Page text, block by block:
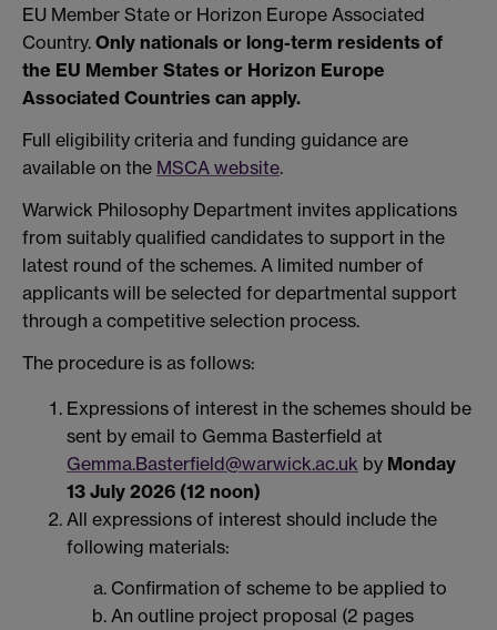
EU Member State or Horizon Europe Associated
Country. Only nationals or long-term residents of
the EU Member States or Horizon Europe
Associated Countries can apply.
Full eligibility criteria and funding guidance are
available on the MSCA website.
Warwick Philosophy Department invites applications
from suitably qualified candidates to support in the
latest round of the schemes. A limited number of
applicants will be selected for departmental support
through a competitive selection process.
The procedure is as follows:
Expressions of interest in the schemes should be
sent by email to Gemma Basterfield at
Gemma.Basterfield@warwick.ac.uk by Monday
13 July 2026 (12 noon)
All expressions of interest should include the
following materials:
Confirmation of scheme to be applied to
An outline project proposal (2 pages